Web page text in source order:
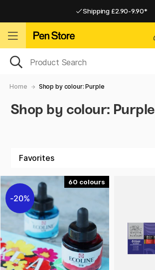
Shipping £2.90-9.90*
Home Shop by colour: Purple
Shop by colour: Purple
60
20%